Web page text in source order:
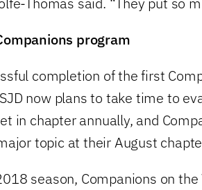
program
completion of the first
now plans to take time to
in chapter annually, and
topic at their August
season, Companions on